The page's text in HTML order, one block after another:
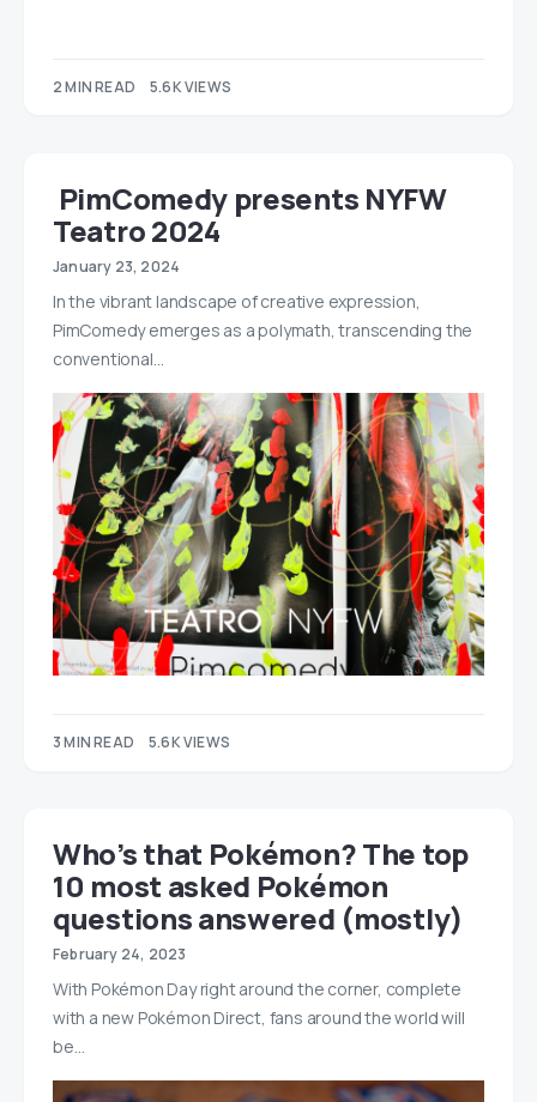
2 MIN READ 5.6K VIEWS
PimComedy presents NYFW
Teatro 2024
January 23, 2024
In the vibrant landscape of creative expression,
PimComedy emerges as a polymath, transcending the
conventional…
3 MIN READ 5.6K VIEWS
Who’s that Pokémon? The top
10 most asked Pokémon
questions answered (mostly)
February 24, 2023
With Pokémon Day right around the corner, complete
with a new Pokémon Direct, fans around the world will
be…